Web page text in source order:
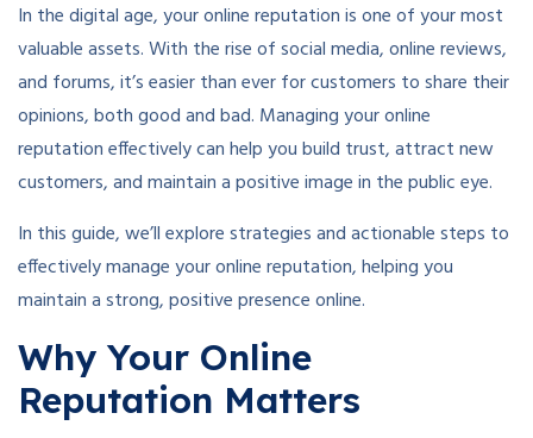
In the digital age, your online reputation is one of your most
valuable assets. With the rise of social media, online reviews,
and forums, it’s easier than ever for customers to share their
opinions, both good and bad. Managing your online
reputation effectively can help you build trust, attract new
customers, and maintain a positive image in the public eye.
In this guide, we’ll explore strategies and actionable steps to
effectively manage your online reputation, helping you
maintain a strong, positive presence online.
Why Your Online
Reputation Matters